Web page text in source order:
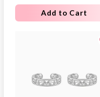
Add to Cart